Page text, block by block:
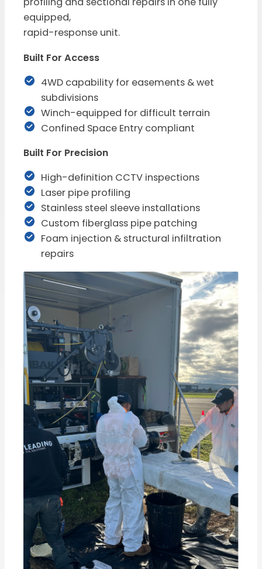
equipped,
rapid-response unit.
Built For Access
4WD capability for easements & wet
subdivisions
Winch-equipped for difficult terrain
Confined Space Entry compliant
Built For Precision
High-definition CCTV inspections
Laser pipe profiling
Stainless steel sleeve installations
Custom fiberglass pipe patching
Foam injection & structural infiltration
repairs